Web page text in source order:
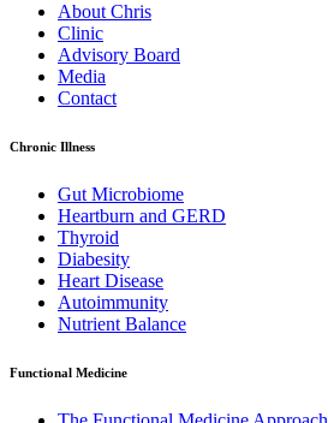
About Chris
Clinic
Advisory Board
Media
Contact
Chronic Illness
Gut Microbiome
Heartburn and GERD
Thyroid
Diabesity
Heart Disease
Autoimmunity
Nutrient Balance
Functional Medicine